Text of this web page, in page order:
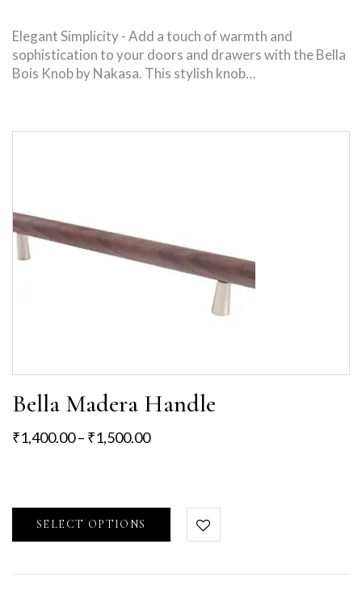
Elegant Simplicity - Add a touch of warmth and
sophistication to your doors and drawers with the Bella
Bois Knob by Nakasa. This stylish knob…
Bella Madera Handle
₹1,400.00– ₹1,500.00
SELECT OPTIONS